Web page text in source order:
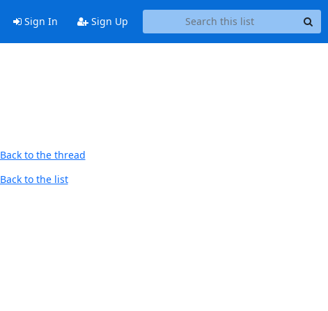
Sign In Sign Up
Back to the thread
Back to the list